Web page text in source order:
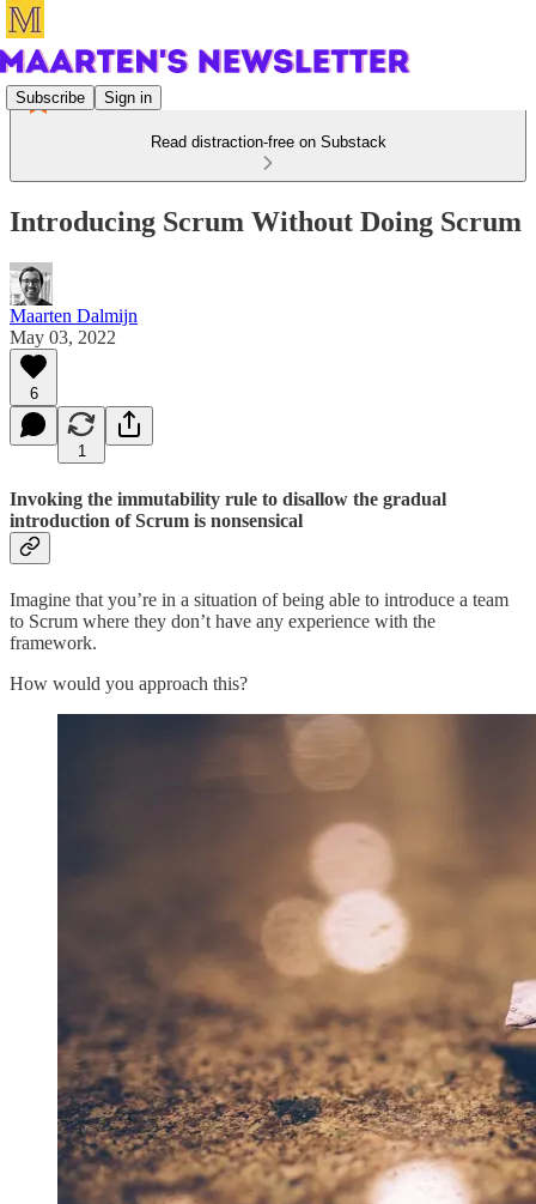
Subscribe Sign in
Read distraction-free on Substack
Introducing Scrum Without Doing Scrum
Maarten Dalmijn
May 03, 2022
6
1
Invoking the immutability rule to disallow the gradual
introduction of Scrum is nonsensical
Imagine that you’re in a situation of being able to introduce a team
to Scrum where they don’t have any experience with the
framework.
How would you approach this?